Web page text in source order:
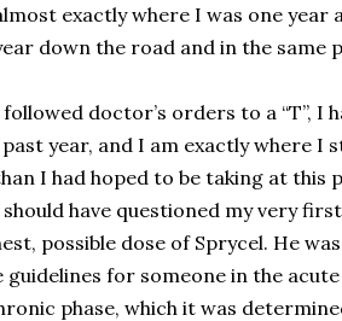
exactly where I was one year
down the road and in the same
doctor’s orders to a “T”, I
year, and I am exactly where I
I had hoped to be taking at this
have questioned my very
possible dose of Sprycel. He
for someone in the acute
phase, which it was